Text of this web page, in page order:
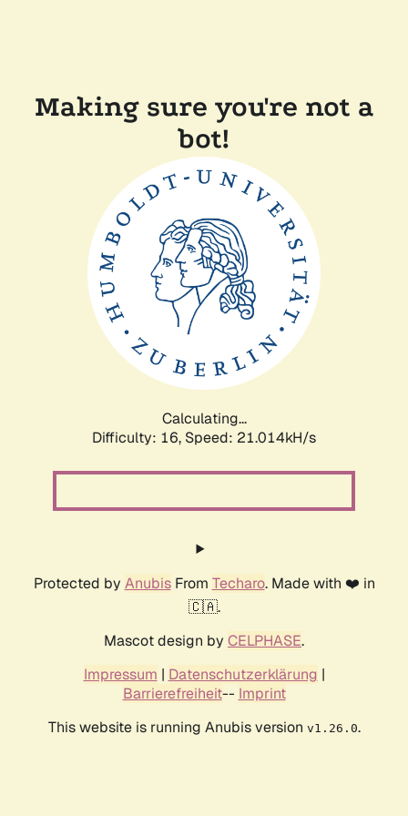
Making sure you're not a
bot!
Calculating...
Difficulty: 16, Speed: 21.014kH/s
Protected by AnubisFrom Techaro. Made with ❤️ in
🇨🇦.
Mascot design by CELPHASE.
Impressum | Datenschutzerklärung |
Barrierefreiheit-- Imprint
This website is running Anubis version v1.26.0.